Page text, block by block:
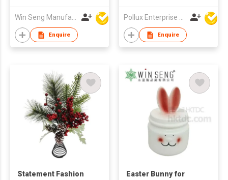
Enquire Enquire
Statement Fashion
Easter Bunny for